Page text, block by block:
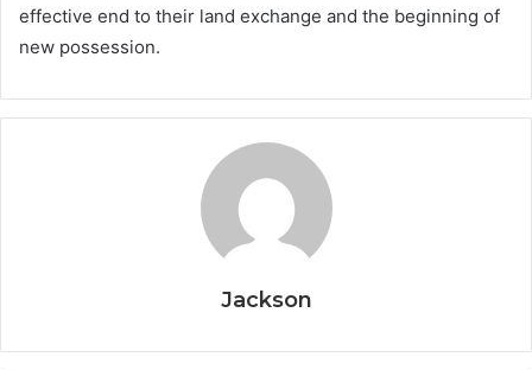
effective end to their land exchange and the beginning of
new possession.
Jackson